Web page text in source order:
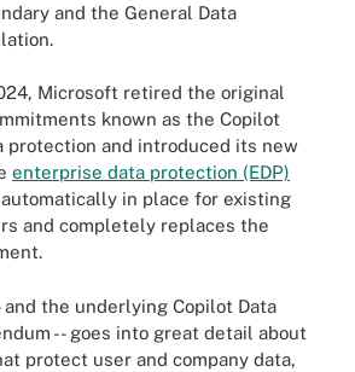
and the General Data
Microsoft retired the original
known as the Copilot
protection and introduced its new
enterprise data protection (EDP)
automatically in place for existing
and completely replaces the
and the underlying Copilot Data
-- goes into great detail about
protect user and company data,